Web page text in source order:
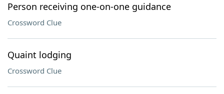
Person receiving one-on-one guidance
Crossword Clue
Quaint lodging
Crossword Clue